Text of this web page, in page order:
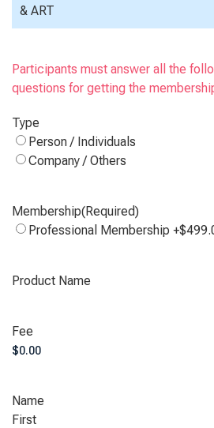
& ART
Participants must answer all the
questions for getting the
Type
Person / Individuals
Company / Others
Membership(Required)
Professional Membership
Product Name
Fee
Name
First